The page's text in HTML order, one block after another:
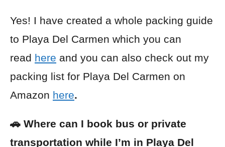
Yes! I have created a whole packing guide
to Playa Del Carmen which you can
read here and you can also check out my
packing list for Playa Del Carmen on
Amazon here.
🚗 Where can I book bus or private
transportation while I’m in Playa Del